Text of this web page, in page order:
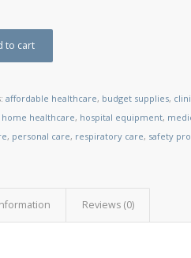
to cart
affordable healthcare, budget supplies,
home healthcare, hospital equipment,
, personal care, respiratory care, safety
Reviews (0)